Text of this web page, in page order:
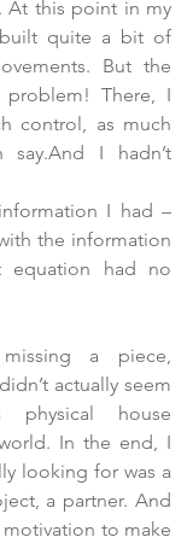
At this point in my
quite a bit of
But the
There, I
control, as much
say.And I hadn’t
I had –
the information
equation had no
a piece,
actually seem
house
In the end, I
a partner. And
to make